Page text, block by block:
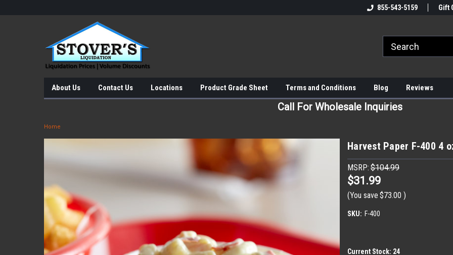
855-543-5159 Gift
About Us Contact Us Locations Product Grade Sheet Terms and Conditions Blog Reviews
Call For Wholesale Inquiries
Home
Harvest Paper F-400 4
MSRP: $104.99
$31.99
(You save $73.00 )
SKU: F-400
Current Stock: 24